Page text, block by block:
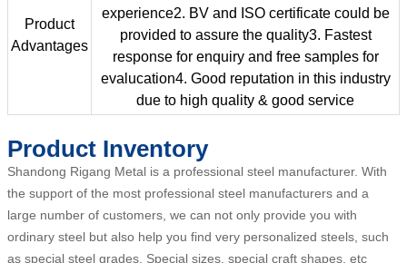
Product
Advantages
experience2. BV and ISO certificate could be
provided to assure the quality3. Fastest
response for enquiry and free samples for
evalucation4. Good reputation in this industry
due to high quality & good service
Product Inventory
Shandong Rigang Metal is a professional steel manufacturer. With
the support of the most professional steel manufacturers and a
large number of customers, we can not only provide you with
ordinary steel but also help you find very personalized steels, such
as special steel grades, Special sizes, special craft shapes, etc